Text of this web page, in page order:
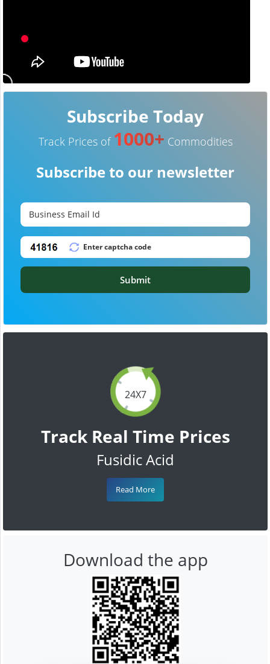
24X7
Track Real Time Prices
Fusidic Acid
Read More
Subscribe Today
Track Prices of 1000+ Commodities
Subscribe to our newsletter
Submit
Download the app